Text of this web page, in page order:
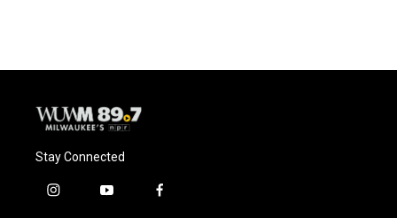
Stay Connected
i
y
f